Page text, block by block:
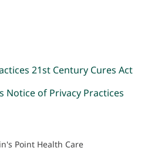
21st Century Cures Act
Notice of Privacy Practices
Point Health Care